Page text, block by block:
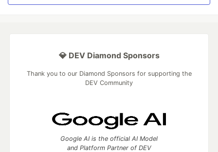
💎 DEV Diamond Sponsors
Thank you to our Diamond Sponsors for supporting the
DEV Community
Google AI is the official AI Model
and Platform Partner of DEV